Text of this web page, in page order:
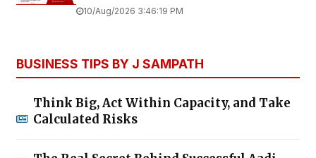
10/Aug/2026 3:46:19 PM
BUSINESS TIPS BY J SAMPATH
Think Big, Act Within Capacity, and Take
Calculated Risks